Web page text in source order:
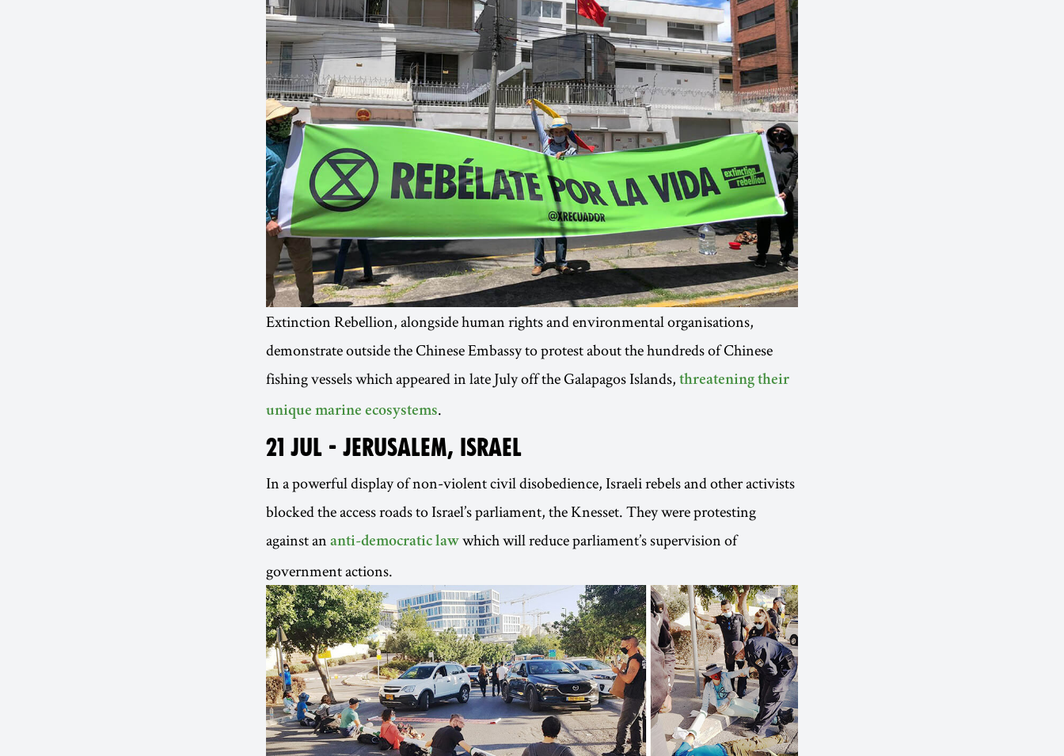
Extinction Rebellion, alongside human rights and environmental organisations,
demonstrate outside the Chinese Embassy to protest about the hundreds of Chinese
fishing vessels which appeared in late July off the Galapagos Islands, threatening their
unique marine ecosystems.
21 JUL - JERUSALEM, ISRAEL
In a powerful display of non-violent civil disobedience, Israeli rebels and other activists
blocked the access roads to Israel’s parliament, the Knesset. They were protesting
against an anti-democratic law which will reduce parliament’s supervision of
government actions.